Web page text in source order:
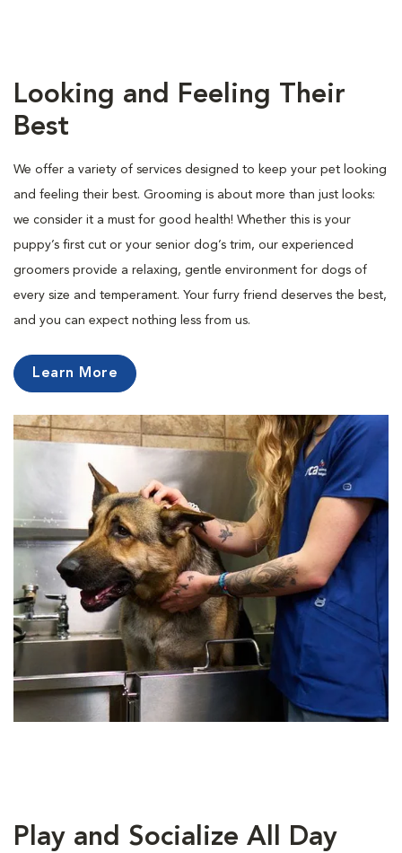
Looking and Feeling Their
Best
We offer a variety of services designed to keep your pet looking
and feeling their best. Grooming is about more than just looks:
we consider it a must for good health! Whether this is your
puppy’s first cut or your senior dog’s trim, our experienced
groomers provide a relaxing, gentle environment for dogs of
every size and temperament. Your furry friend deserves the best,
and you can expect nothing less from us.
Learn More
Play and Socialize All Day